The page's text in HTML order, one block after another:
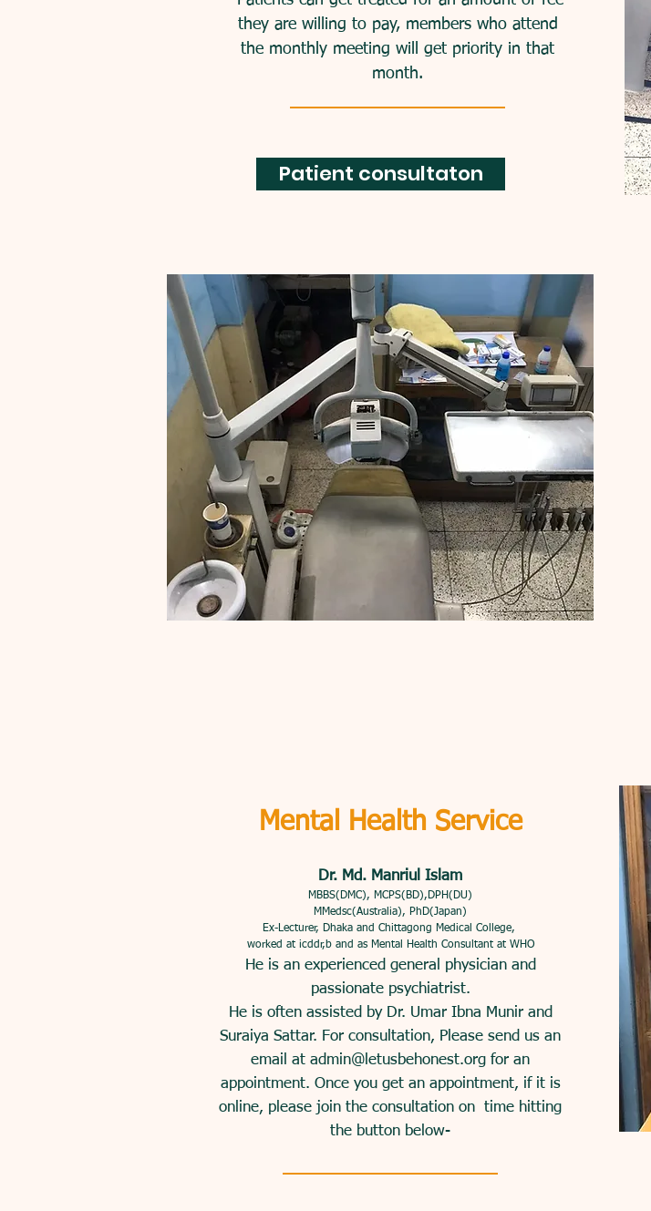
Interest free loans
We provide interest free loans to persons who
are really in need and who meets our criteria
for
Karje Hasana.
they are willing to pay, members who attend
the monthly meeting will get priority in that
month.
Patient consultaton
Mental Health Service
Dr. Md. Manriul Islam
MBBS(DMC), MCPS(BD),DPH(DU)
MMedsc(Australia), PhD(Japan)
Ex-Lecturer, Dhaka and Chittagong Medical College,
worked at icddr,b and as Mental Health Consultant at WHO
He is an experienced general physician and
passionate psychiatrist.
He is often assisted by Dr. Umar Ibna Munir and
Suraiya Sattar. For consultation, Please send us an
email at admin@letusbehonest.org for an
appointment. Once you get an appointment, if it is
online, please join the consultation on time hitting
the button below-